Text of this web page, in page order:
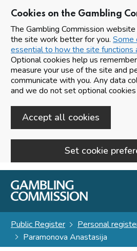
Cookies on the Gambling
The Gambling Commission
the site work better for you. Some
essential to how the site functions
Optional cookies help us
measure your use of the site and
communicate with you. Any data
and we do not set optional
Accept all cookies
Set cookie
Skip to main content
Public Register
Personal
Paramonova Anastasija